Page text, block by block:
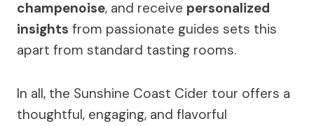
champenoise, and receive personalized
insights from passionate guides sets this
apart from standard tasting rooms.
In all, the Sunshine Coast Cider tour offers a
thoughtful, engaging, and flavorful